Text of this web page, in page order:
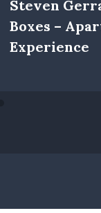
Steven
Boxes –
Experience